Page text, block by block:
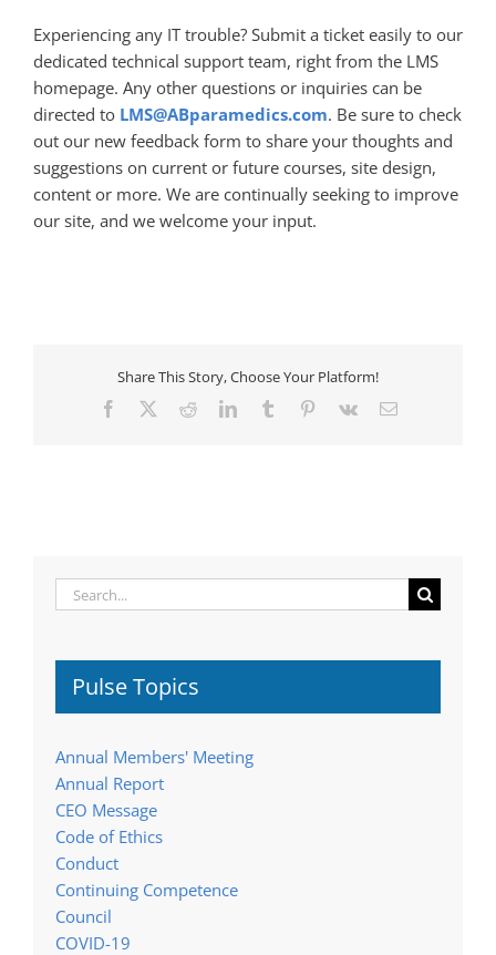
Experiencing any IT trouble? Submit a ticket easily to our
dedicated technical support team, right from the LMS
homepage. Any other questions or inquiries can be
directed to LMS@ABparamedics.com. Be sure to check
out our new feedback form to share your thoughts and
suggestions on current or future courses, site design,
content or more. We are continually seeking to improve
our site, and we welcome your input.
Share This Story, Choose Your Platform!
Facebook RedditLinkedInTumblr Pinterest
Vk Email
Search
for:
Pulse Topics
Annual Members' Meeting
Annual Report
CEO Message
Code of Ethics
Conduct
Continuing Competence
Council
COVID-19